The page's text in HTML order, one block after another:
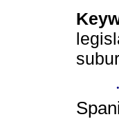
·